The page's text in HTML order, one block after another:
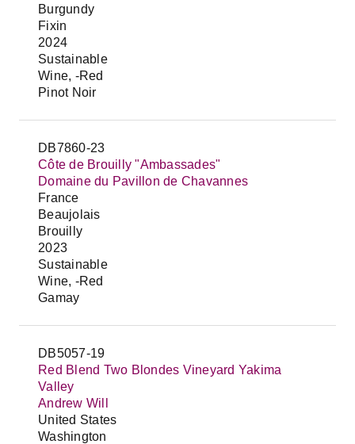
Burgundy
Fixin
2024
Sustainable
Wine, -Red
Pinot Noir
DB7860-23
Côte de Brouilly "Ambassades"
Domaine du Pavillon de Chavannes
France
Beaujolais
Brouilly
2023
Sustainable
Wine, -Red
Gamay
DB5057-19
Red Blend Two Blondes Vineyard Yakima
Valley
Andrew Will
United States
Washington